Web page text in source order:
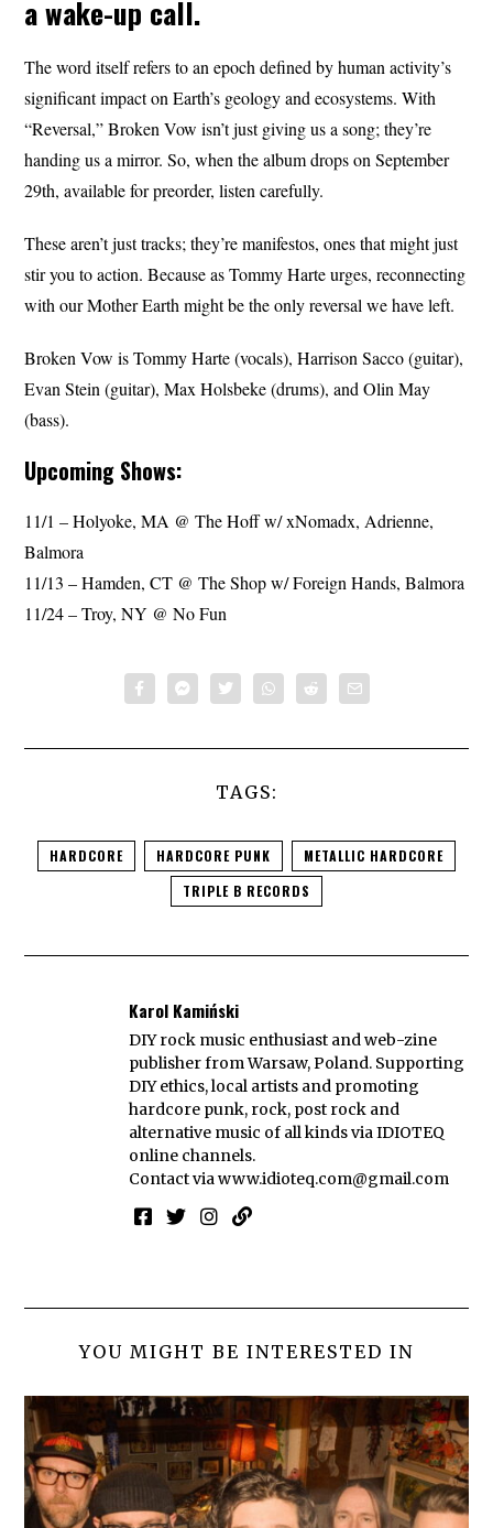
a wake-up call.
The word itself refers to an epoch defined by human activity’s
significant impact on Earth’s geology and ecosystems. With
“Reversal,” Broken Vow isn’t just giving us a song; they’re
handing us a mirror. So, when the album drops on September
29th, available for preorder, listen carefully.
These aren’t just tracks; they’re manifestos, ones that might just
stir you to action. Because as Tommy Harte urges, reconnecting
with our Mother Earth might be the only reversal we have left.
Broken Vow is Tommy Harte (vocals), Harrison Sacco (guitar),
Evan Stein (guitar), Max Holsbeke (drums), and Olin May
(bass).
Upcoming Shows:
11/1 – Holyoke, MA @ The Hoff w/ xNomadx, Adrienne,
Balmora
11/13 – Hamden, CT @ The Shop w/ Foreign Hands, Balmora
11/24 – Troy, NY @ No Fun
TAGS:
HARDCORE HARDCORE PUNK
METALLIC HARDCORE
TRIPLE B RECORDS
Karol Kamiński
DIY rock music enthusiast and web-zine
publisher from Warsaw, Poland. Supporting
DIY ethics, local artists and promoting
hardcore punk, rock, post rock and
alternative music of all kinds via IDIOTEQ
online channels.
Contact viawww.idioteq.com@gmail.com
YOU MIGHT BE INTERESTED IN